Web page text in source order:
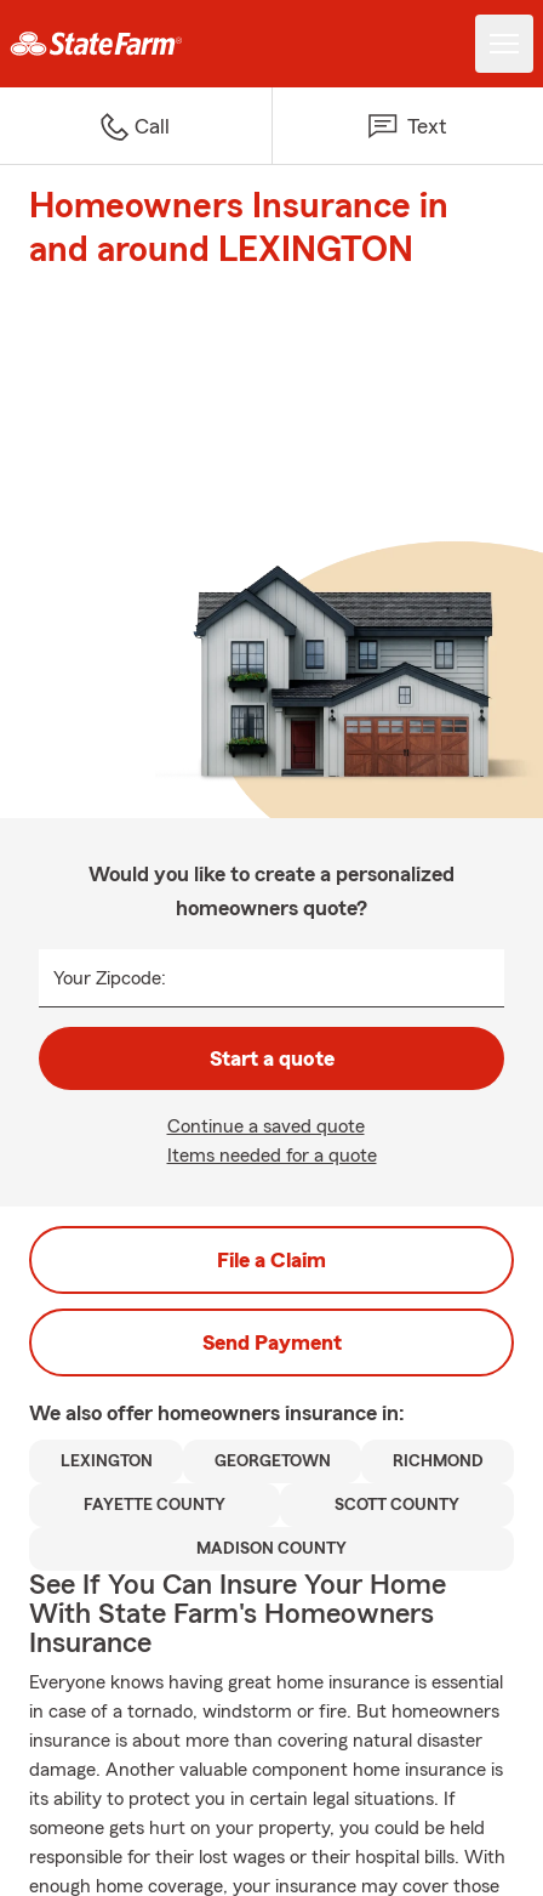
Call Text
Homeowners Insurance in
and around LEXINGTON
Would you like to create a personalized
homeowners quote?
Your Zipcode:
Start a quote
Continue a saved quote
Items needed for a quote
File a Claim
Send Payment
We also offer homeowners insurance in:
LEXINGTON GEORGETOWN RICHMOND
FAYETTE COUNTY SCOTT COUNTY
MADISON COUNTY
See If You Can Insure Your Home
With State Farm's Homeowners
Insurance
Everyone knows having great home insurance is essential
in case of a tornado, windstorm or fire. But homeowners
insurance is about more than covering natural disaster
damage. Another valuable component home insurance is
its ability to protect you in certain legal situations. If
someone gets hurt on your property, you could be held
responsible for their lost wages or their hospital bills. With
enough home coverage, your insurance may cover those